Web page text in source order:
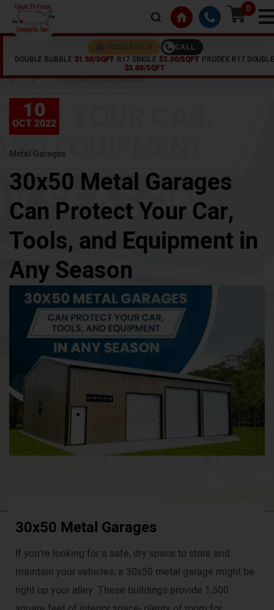
0
INSULATION
CALL
DOUBLE BUBBLE $1.50/SQFT R17 SINGLE $2.00/SQFT PRODEX R17 DOUBLE
$3.00/SQFT
/
/
30x50 Metal Garages Can Protect Your Car, Tools, and
Equipment in Any Season
10
OCT 2022
Metal Garages
30x50 Metal Garages
Can Protect Your Car,
Tools, and Equipment in
Any Season
30x50 Metal Garages
If you’re looking for a safe, dry space to store and
maintain your vehicles, a 30x50 metal garage might be
right up your alley. These buildings provide 1,500